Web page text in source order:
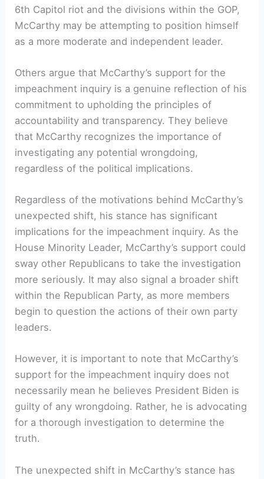
6th Capitol riot and the divisions within the GOP,
McCarthy may be attempting to position himself
as a more moderate and independent leader.
Others argue that McCarthy’s support for the
impeachment inquiry is a genuine reflection of his
commitment to upholding the principles of
accountability and transparency. They believe
that McCarthy recognizes the importance of
investigating any potential wrongdoing,
regardless of the political implications.
Regardless of the motivations behind McCarthy’s
unexpected shift, his stance has significant
implications for the impeachment inquiry. As the
House Minority Leader, McCarthy’s support could
sway other Republicans to take the investigation
more seriously. It may also signal a broader shift
within the Republican Party, as more members
begin to question the actions of their own party
leaders.
However, it is important to note that McCarthy’s
support for the impeachment inquiry does not
necessarily mean he believes President Biden is
guilty of any wrongdoing. Rather, he is advocating
for a thorough investigation to determine the
truth.
The unexpected shift in McCarthy’s stance has